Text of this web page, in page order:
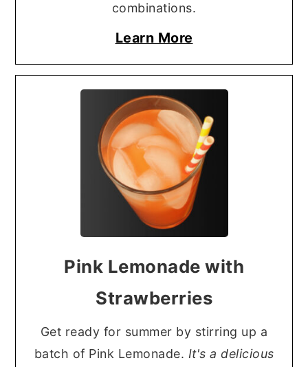
combinations.
Learn More
Pink Lemonade with
Strawberries
Get ready for summer by stirring up a
batch of Pink Lemonade. It's a delicious